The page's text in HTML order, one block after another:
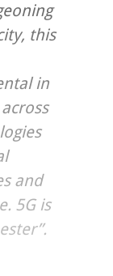
this
in
and
5G is